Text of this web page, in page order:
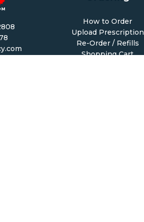
How to Order
Upload Prescription
Re-Order / Refills
Shopping Cart